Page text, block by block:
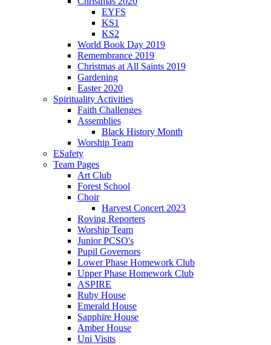
EYFS
KS1
KS2
World Book Day 2019
Remembrance 2019
Christmas at All Saints 2019
Gardening
Easter 2020
Spirituality Activities
Faith Challenges
Assemblies
Black History Month
Worship Team
ESafety
Team Pages
Art Club
Forest School
Choir
Harvest Concert 2023
Roving Reporters
Worship Team
Junior PCSO's
Pupil Governors
Lower Phase Homework Club
Upper Phase Homework Club
ASPIRE
Ruby House
Emerald House
Sapphire House
Amber House
Uni Visits